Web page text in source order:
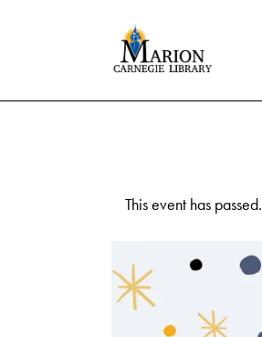
This event has passed.